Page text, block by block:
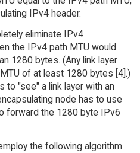
IPv4 header.
eliminate IPv4
the IPv4 path MTU would
1280 bytes. (Any link layer
of at least 1280 bytes [4].)
to "see" a link layer with an
node has to use
forward the 1280 byte IPv6
the following algorithm